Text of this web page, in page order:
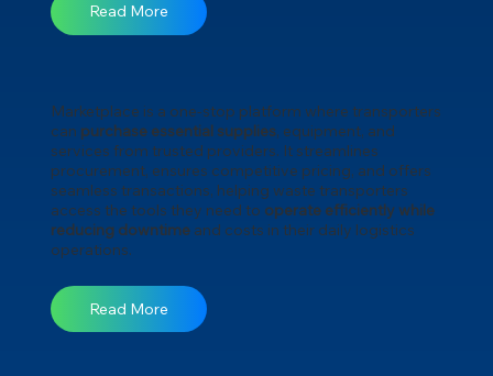
Read More
Marketplace is a one-stop platform where transporters
can purchase essential supplies, equipment, and
services from trusted providers. It streamlines
procurement, ensures competitive pricing, and offers
seamless transactions, helping waste transporters
access the tools they need to operate efficiently while
reducing downtimeand costs in their daily logistics
operations.
Read More